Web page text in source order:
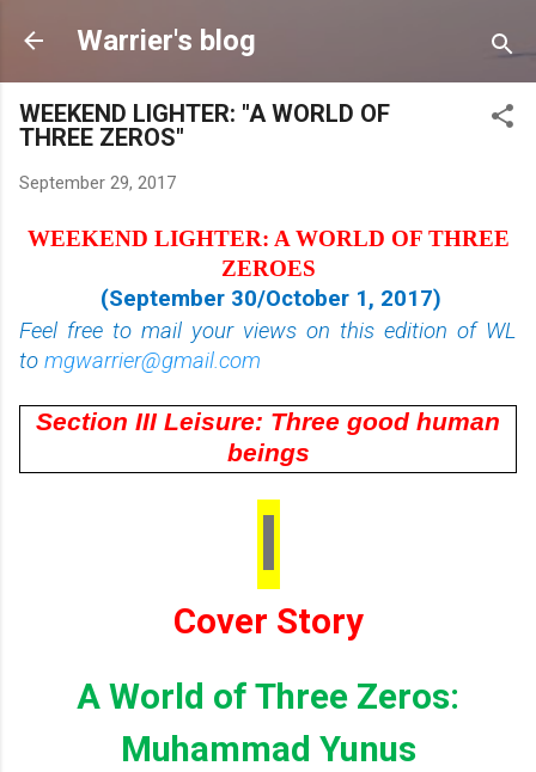
Skip to main content
Warrier's blog
WEEKEND LIGHTER: "A WORLD OF
THREE ZEROS"
September 29, 2017
WEEKEND LIGHTER: A WORLD OF THREE
ZEROES
(September 30/October 1, 2017)
Feel free to mail your views on this edition of WL
to mgwarrier@gmail.com
Section III Leisure: Three good human
beings
I
Cover Story
A World of Three Zeros:
Muhammad Yunus